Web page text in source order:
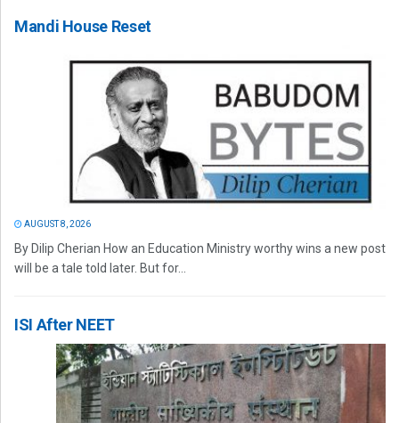
Mandi House Reset
AUGUST 8, 2026
By Dilip Cherian How an Education Ministry worthy wins a new post
will be a tale told later. But for...
ISI After NEET